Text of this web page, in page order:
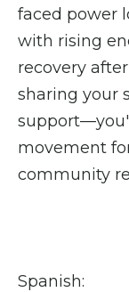
faced power
with rising
recovery
sharing your
movement
community
Spanish: